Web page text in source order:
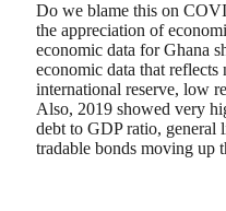
Do we blame this on
the appreciation of
economic data for Ghana
economic data that
international reserve, low
Also, 2019 showed very
debt to GDP ratio, general
tradable bonds moving up